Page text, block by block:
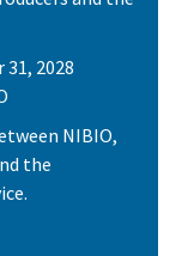
31, 2028
NIBIO,
the